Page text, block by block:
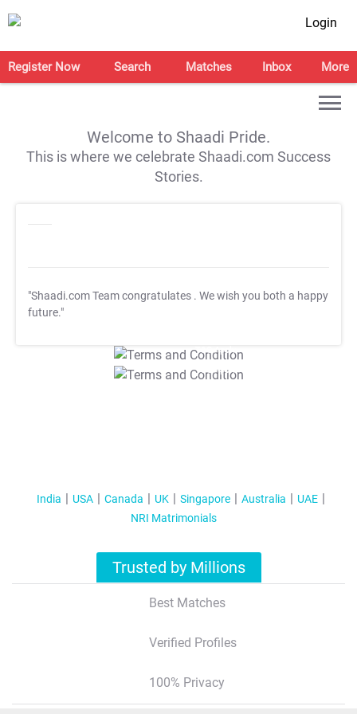
Login
Register Now Search Matches Inbox More
Welcome to Shaadi Pride.
This is where we celebrate Shaadi.com Success
Stories.
"Shaadi.com Team congratulates . We wish you both a happy
future."
T&C Apply
T&C Apply
India USA Canada UK Singapore Australia
UAE
NRI Matrimonials
Trusted by Millions
Best Matches
Verified Profiles
100% Privacy